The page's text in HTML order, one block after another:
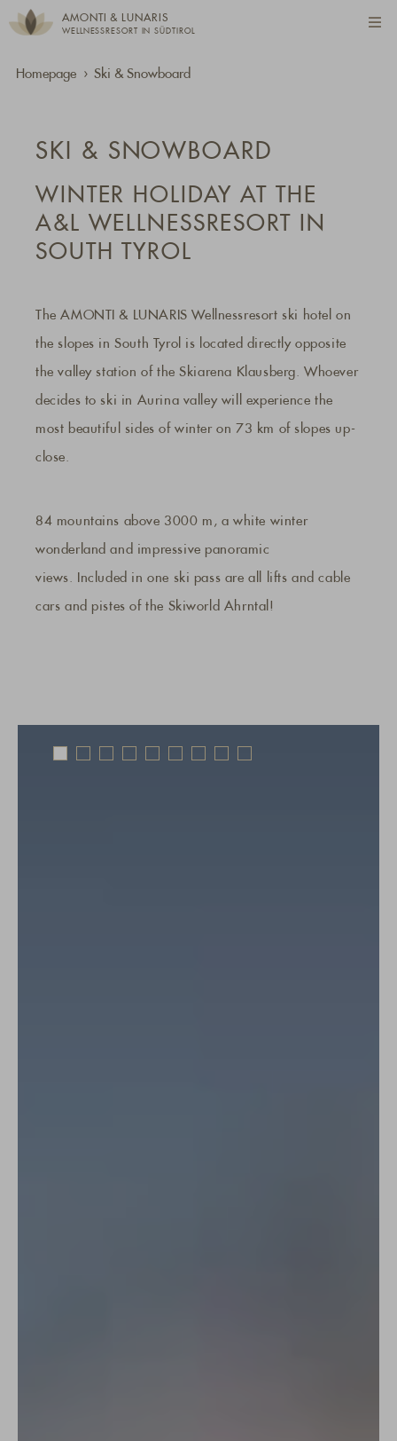
AMONTI & LUNARIS
WELLNESSRESORT IN SÜDTIROL
Homepage Ski & Snowboard
SKI & SNOWBOARD
WINTER HOLIDAY AT THE
A&L WELLNESSRESORT IN
SOUTH TYROL
The AMONTI & LUNARIS Wellnessresort ski hotel on
the slopes in South Tyrol is located directly opposite
the valley station of the Skiarena Klausberg. Whoever
decides to ski in Aurina valley will experience the
most beautiful sides of winter on 73 km of slopes up-
close.
84 mountains above 3000 m, a white winter
wonderland and impressive panoramic
views. Included in one ski pass are all lifts and cable
cars and pistes of the Skiworld Ahrntal!